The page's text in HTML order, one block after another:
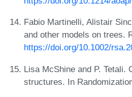
Fabio Martinelli, Alistair
and other models on trees.
https://doi.org/10.1002/
Lisa McShine and P. Tetali.
structures. In